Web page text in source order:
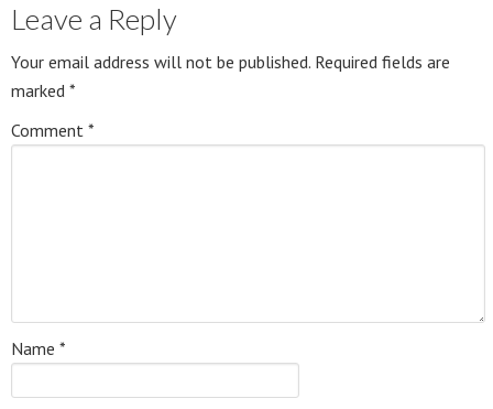
Leave a Reply
Your email address will not be published. Required fields are
marked *
Comment *
Name *